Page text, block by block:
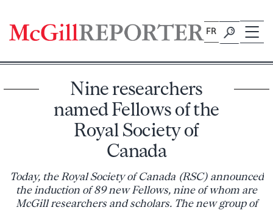
content
FR
Nine researchers
named Fellows of the
Royal Society of
Canada
Today, the Royal Society of Canada (RSC) announced
the induction of 89 new Fellows, nine of whom are
McGill researchers and scholars. The new group of